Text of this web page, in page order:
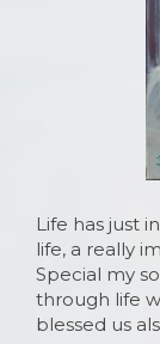
Life has just
life, a really
Special my
through life
blessed us